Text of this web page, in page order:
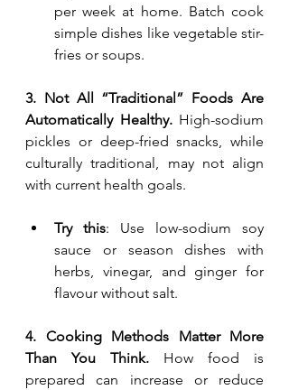
per week at home. Batch cook
simple dishes like vegetable stir-
fries or soups.
3. Not All “Traditional” Foods Are
Automatically Healthy. High-sodium
pickles or deep-fried snacks, while
culturally traditional, may not align
with current health goals.
Try this: Use low-sodium soy
sauce or season dishes with
herbs, vinegar, and ginger for
flavour without salt.
4. Cooking Methods Matter More
Than You Think. How food is
prepared can increase or reduce